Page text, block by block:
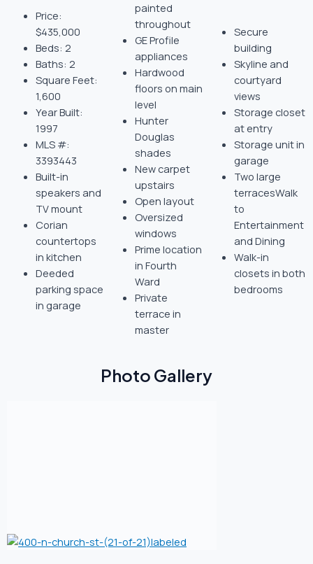
Price:
$435,000
Beds: 2
Baths: 2
Square Feet:
1,600
Year Built:
1997
MLS #:
3393443
Built-in
speakers and
TV mount
Corian
countertops
in kitchen
Deeded
parking space
in garage
painted
throughout
GE Profile
appliances
Hardwood
floors on main
level
Hunter
Douglas
shades
New carpet
upstairs
Open layout
Oversized
windows
Prime location
in Fourth
Ward
Private
terrace in
master
Secure
building
Skyline and
courtyard
views
Storage closet
at entry
Storage unit in
garage
Two large
terracesWalk
to
Entertainment
and Dining
Walk-in
closets in both
bedrooms
Photo Gallery